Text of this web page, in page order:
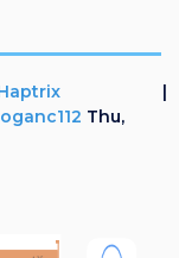
Thu,